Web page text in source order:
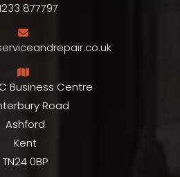
877797
Business Centre
Road
Ashford
Kent
TN24 0BP